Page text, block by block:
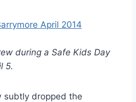
during a Safe Kids Day
5.
subtly dropped the